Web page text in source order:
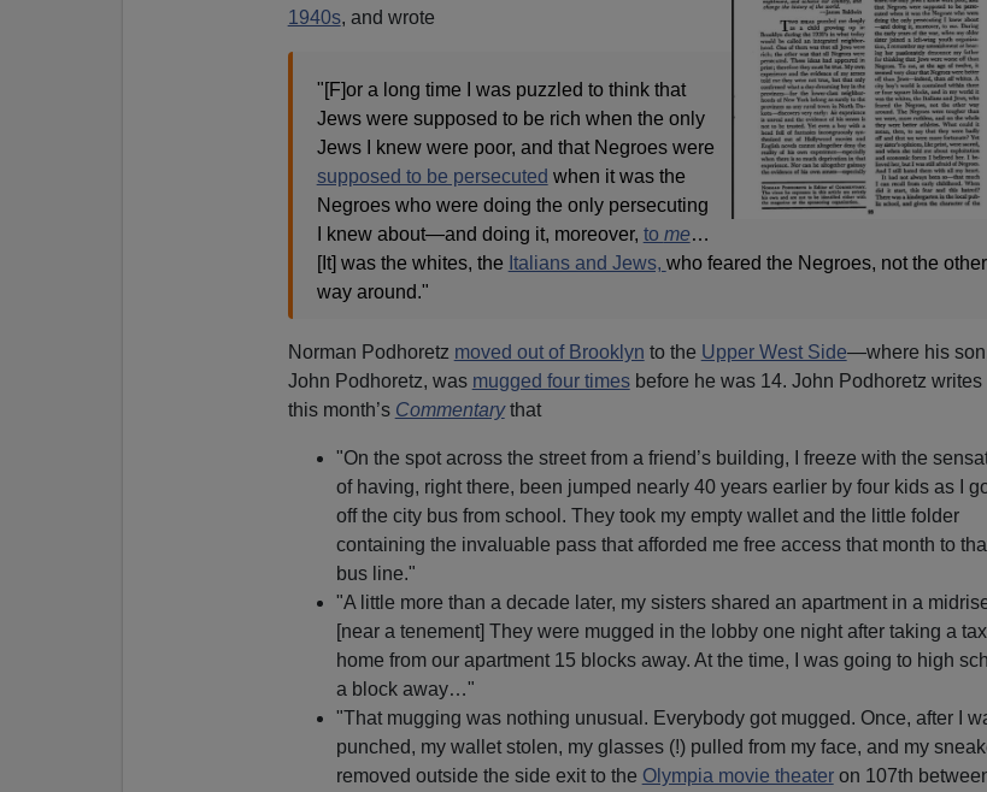
1940s, and wrote
"[F]or a long time I was puzzled to think that
Jews were supposed to be rich when the only
Jews I knew were poor, and that Negroes were
supposed to be persecuted when it was the
Negroes who were doing the only persecuting
I knew about—and doing it, moreover, to me…
[It] was the whites, the Italians and Jews, who feared the Negroes, not the other
way around."
Norman Podhoretz moved out of Brooklyn to the Upper West Side—where his
John Podhoretz, was mugged four timesbefore he was 14. John Podhoretz writes
this month’s Commentarythat
"On the spot across the street from a friend’s building, I freeze with the
of having, right there, been jumped nearly 40 years earlier by four kids as I
off the city bus from school. They took my empty wallet and the little folder
containing the invaluable pass that afforded me free access that month to
bus line."
"A little more than a decade later, my sisters shared an apartment in a
[near a tenement] They were mugged in the lobby one night after taking a
home from our apartment 15 blocks away. At the time, I was going to high
a block away…"
"That mugging was nothing unusual. Everybody got mugged. Once, after I
punched, my wallet stolen, my glasses (!) pulled from my face, and my
removed outside the side exit to the Olympia movie theateron 107th